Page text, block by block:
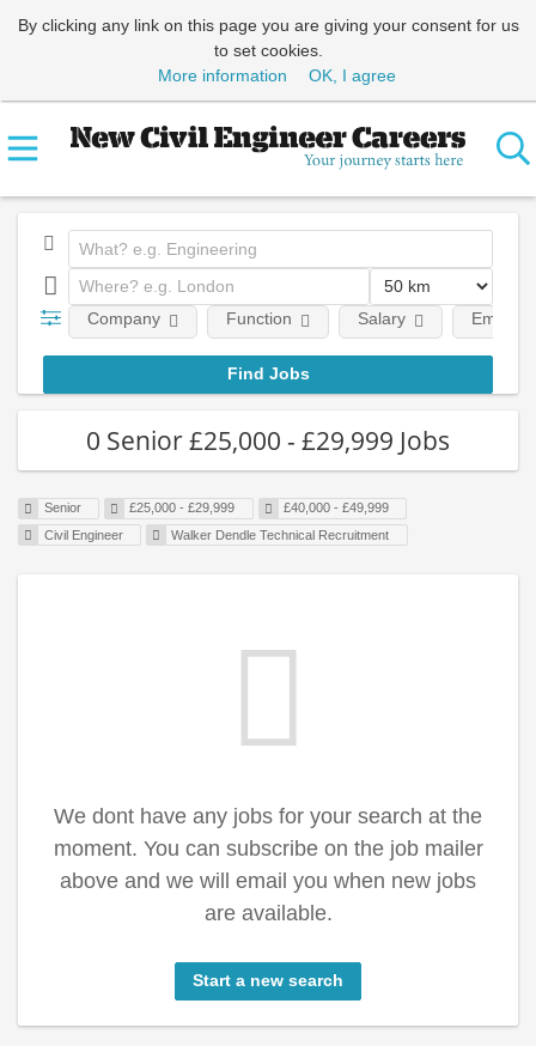
By clicking any link on this page you are giving your consent for us
to set cookies.
More information
OK, I agree
Company Function Salary
0 Senior £25,000 - £29,999 Jobs
Senior £25,000 - £29,999
£40,000 - £49,999
Civil Engineer
Walker Dendle Technical Recruitment
We dont have any jobs for your search at the
moment. You can subscribe on the job mailer
above and we will email you when new jobs
are available.
Start a new search